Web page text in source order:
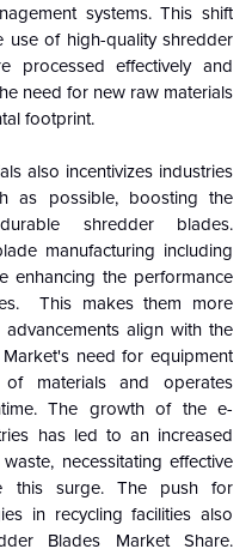
systems. This shift
use of high-quality shredder
processed effectively and
need for new raw materials
footprint.
also incentivizes industries
as possible, boosting the
shredder blades.
manufacturing including
enhancing the performance
This makes them more
align with the
need for equipment
materials and operates
The growth of the e-
has led to an increased
necessitating effective
this surge. The push for
in recycling facilities also
Blades Market Share.